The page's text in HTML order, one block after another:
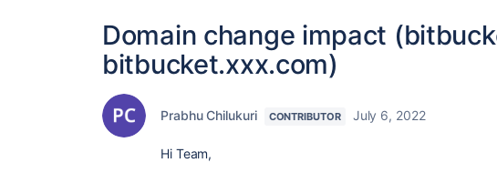
Domain change impact
bitbucket.xxx.com)
Prabhu Chilukuri CONTRIBUTOR July 6, 2022
Hi Team,